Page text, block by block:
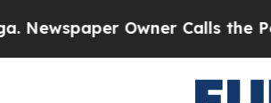
Owner Calls the People